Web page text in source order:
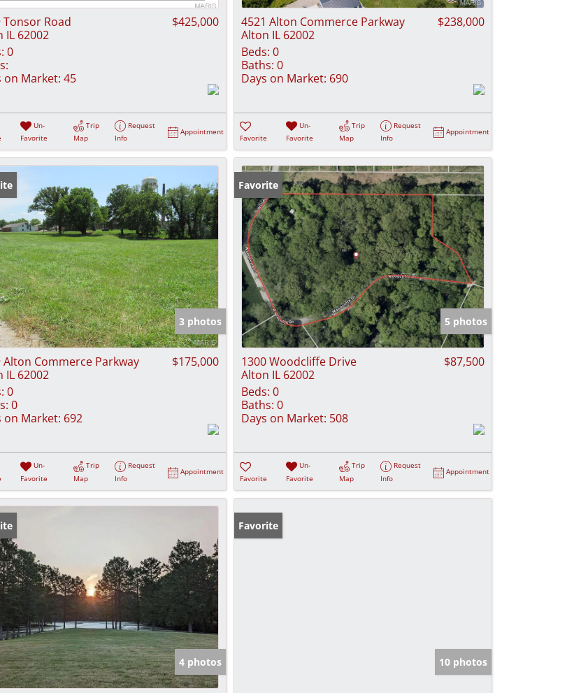
Tonsor Road
IL 62002
$425,000
0
on Market: 45
Un-
Favorite
Trip
Map
Request
Info
Appointment
4521 Alton Commerce Parkway
Alton IL 62002
$238,000
Beds: 0
Baths: 0
Days on Market: 690
Favorite
Un-
Favorite
Trip
Map
Request
Info
Appointment
3 photos
Alton Commerce Parkway
IL 62002
$175,000
0
0
on Market: 692
Un-
Favorite
Trip
Map
Request
Info
Appointment
Favorite
5 photos
1300 Woodcliffe Drive
Alton IL 62002
$87,500
Beds: 0
Baths: 0
Days on Market: 508
Favorite
Un-
Favorite
Trip
Map
Request
Info
Appointment
4 photos
Favorite
10 photos